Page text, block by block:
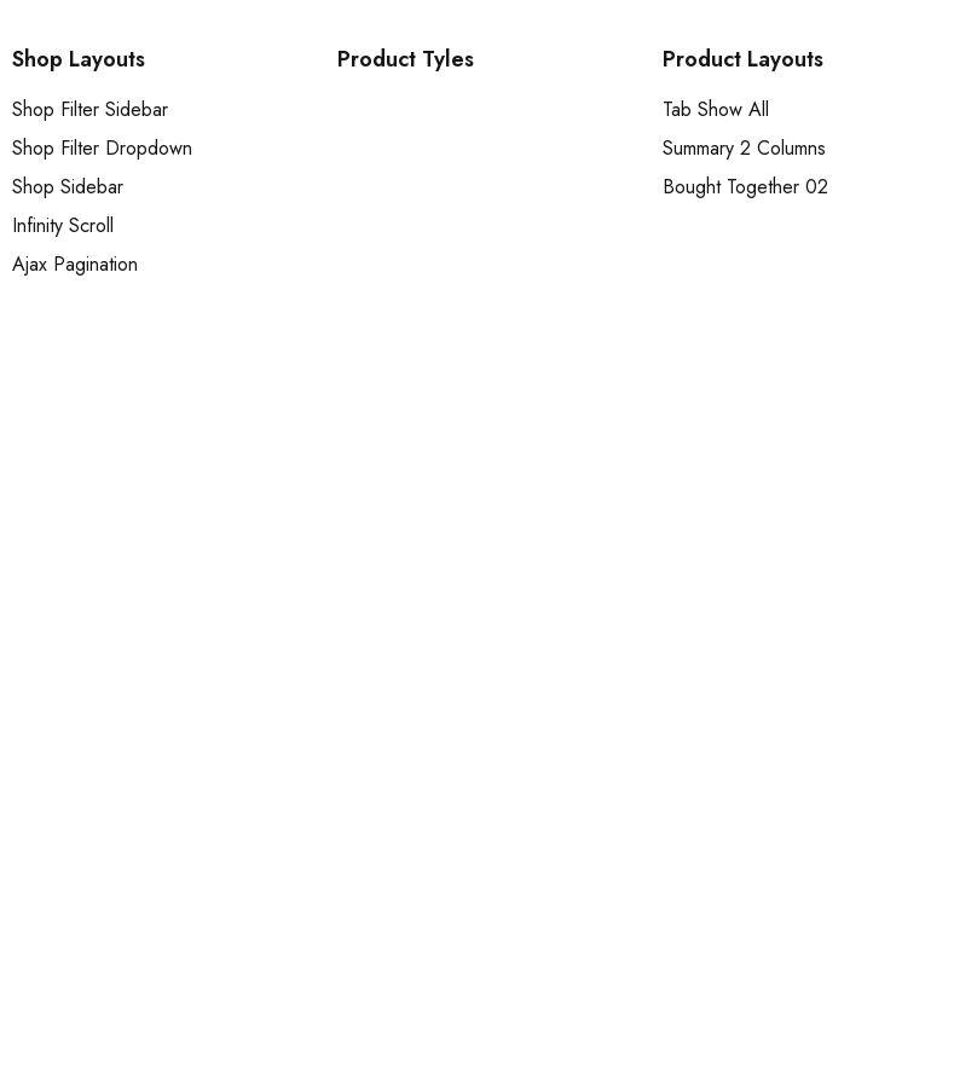
Shop Layouts
Shop Filter Sidebar
Shop Filter Dropdown
Shop Sidebar
Infinity Scroll
Ajax Pagination
Product Tyles Product Layouts
Tab Show All
Summary 2 Columns
Bought Together 02